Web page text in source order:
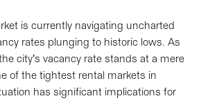
is currently navigating uncharted
rates plunging to historic lows. As
city’s vacancy rate stands at a mere
of the tightest rental markets in
has significant implications for